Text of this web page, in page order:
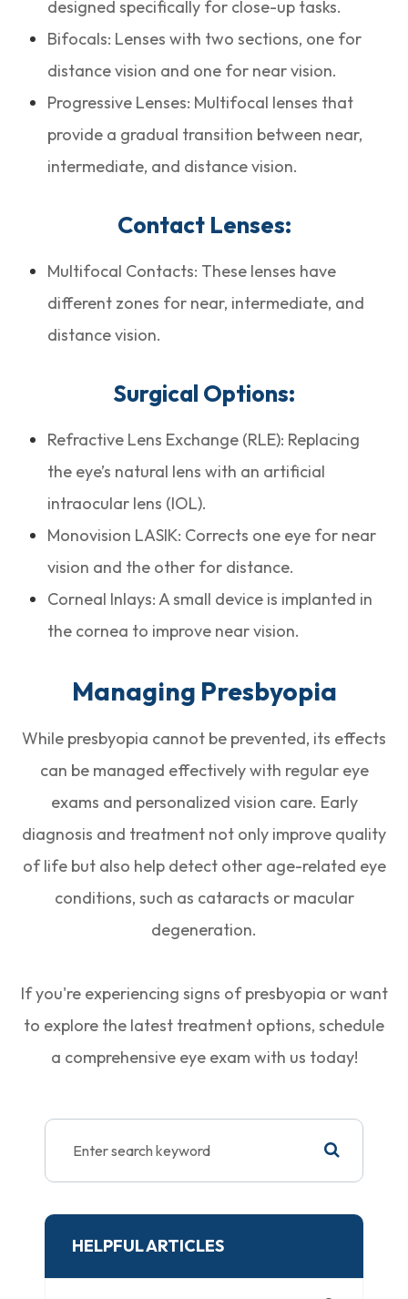
designed specifically for close-up tasks.
Bifocals: Lenses with two sections, one for
distance vision and one for near vision.
Progressive Lenses: Multifocal lenses that
provide a gradual transition between near,
intermediate, and distance vision.
Contact Lenses:
Multifocal Contacts: These lenses have
different zones for near, intermediate, and
distance vision.
Surgical Options:
Refractive Lens Exchange (RLE): Replacing
the eye’s natural lens with an artificial
intraocular lens (IOL).
Monovision LASIK: Corrects one eye for near
vision and the other for distance.
Corneal Inlays: A small device is implanted in
the cornea to improve near vision.
Managing Presbyopia
While presbyopia cannot be prevented, its effects
can be managed effectively with regular eye
exams and personalized vision care. Early
diagnosis and treatment not only improve quality
of life but also help detect other age-related eye
conditions, such as cataracts or macular
degeneration.
If you're experiencing signs of presbyopia or want
to explore the latest treatment options, schedule
a comprehensive eye exam with us today!
HELPFUL ARTICLES